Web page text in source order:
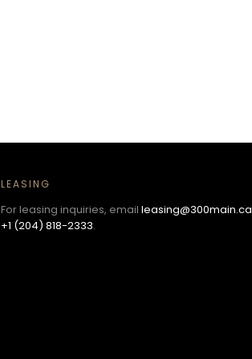
LEASING
For leasing inquiries, emailleasing@300main.ca
+1 (204) 818-2333.